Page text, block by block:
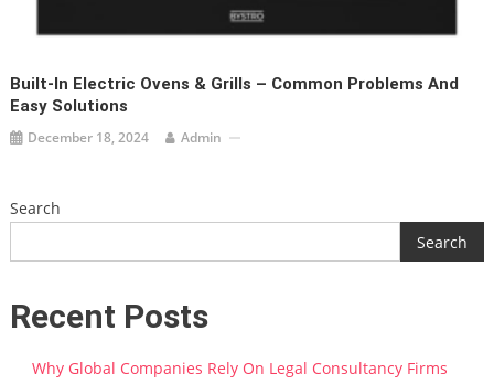
Built-In Electric Ovens & Grills – Common Problems And
Easy Solutions
December 18, 2024 Admin
Search
Search
Recent Posts
Why Global Companies Rely On Legal Consultancy Firms